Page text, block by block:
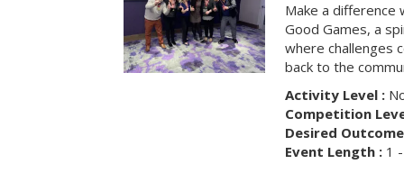
Make a difference
Good Games, a
where challenges
back to the
Activity Level :
Competition
Desired
Event Length :1 -